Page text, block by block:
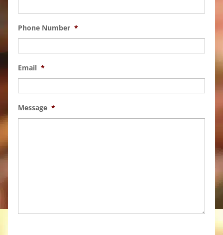
Phone Number *
Email *
Message *